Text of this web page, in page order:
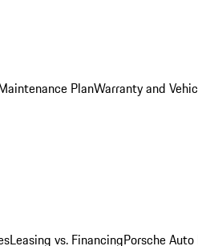
PlanWarranty and
Leasing vs. FinancingPorsche